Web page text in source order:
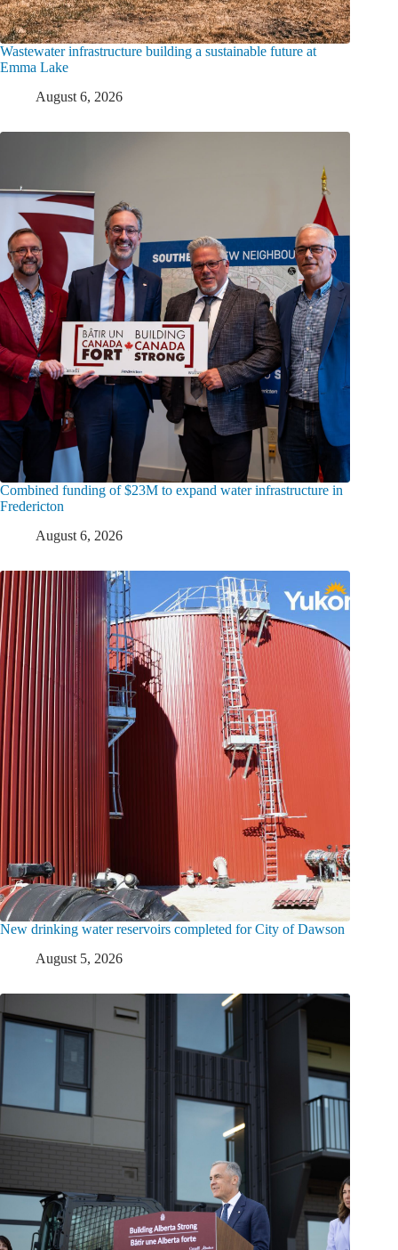
Wastewater infrastructure building a sustainable future at
Emma Lake
August 6, 2026
Combined funding of $23M to expand water infrastructure in
Fredericton
August 6, 2026
New drinking water reservoirs completed for City of Dawson
August 5, 2026